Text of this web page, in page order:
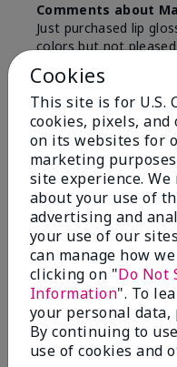
Comments about
Just purchased lip
colors but not
"floppy " not firm like I
Definitely not firm like
Bottom LineYes, I
Was this
8 1
Flag this review
2
Color Faded
Submitted4 months ago
Cookies
This site is for U.S.
cookies, pixels,
on its websites for
marketing
site experience.
about your use of
advertising and
your use of our
can manage how
clicking on "Do Not
Information". To
your personal data,
By continuing to
use of cookies and